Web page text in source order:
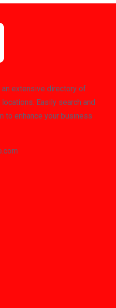
extensive directory of
Easily search and
to enhance your business